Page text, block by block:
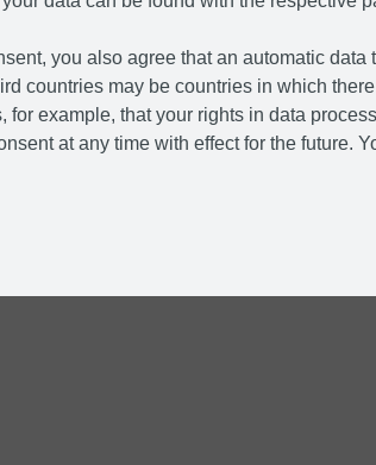
you also agree that an automatic data
countries may be countries in which
for example, that your rights in data
at any time with effect for the future.